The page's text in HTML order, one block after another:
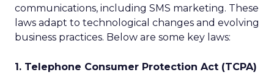
communications, including SMS marketing. These
laws adapt to technological changes and evolving
business practices. Below are some key laws:
1. Telephone Consumer Protection Act (TCPA)